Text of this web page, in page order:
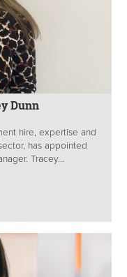
Dunn
hire, expertise and
has appointed
Tracey...